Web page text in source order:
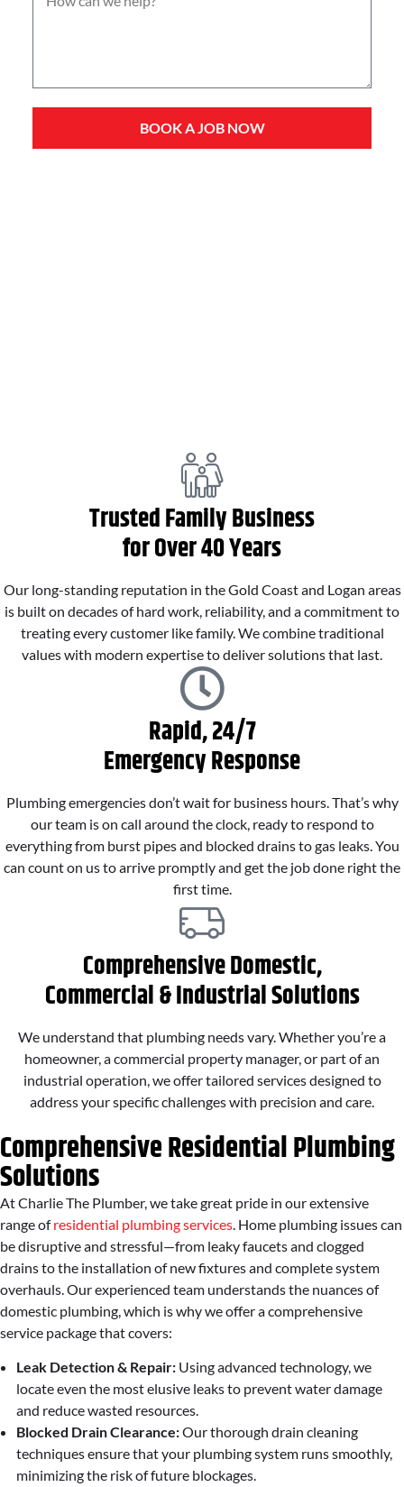
BOOK A JOB NOW
Trusted Family Business
for Over 40 Years
Our long-standing reputation in the Gold Coast and Logan areas
is built on decades of hard work, reliability, and a commitment to
treating every customer like family. We combine traditional
values with modern expertise to deliver solutions that last.
Rapid, 24/7
Emergency Response
Plumbing emergencies don’t wait for business hours. That’s why
our team is on call around the clock, ready to respond to
everything from burst pipes and blocked drains to gas leaks. You
can count on us to arrive promptly and get the job done right the
first time.
Comprehensive Domestic,
Commercial & Industrial Solutions
We understand that plumbing needs vary. Whether you’re a
homeowner, a commercial property manager, or part of an
industrial operation, we offer tailored services designed to
address your specific challenges with precision and care.
Comprehensive Residential Plumbing
Solutions
At Charlie The Plumber, we take great pride in our extensive
range ofresidential plumbing services . Home plumbing issues can
be disruptive and stressful—from leaky faucets and clogged
drains to the installation of new fixtures and complete system
overhauls. Our experienced team understands the nuances of
domestic plumbing, which is why we offer a comprehensive
service package that covers:
Leak Detection & Repair: Using advanced technology, we
locate even the most elusive leaks to prevent water damage
and reduce wasted resources.
Blocked Drain Clearance:Our thorough drain cleaning
techniques ensure that your plumbing system runs smoothly,
minimizing the risk of future blockages.